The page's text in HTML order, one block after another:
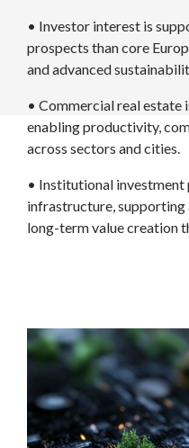
• Investor interest is
prospects than core
and advanced
• Commercial real estate
enabling productivity,
across sectors and cities.
• Institutional
infrastructure,
long-term value creation